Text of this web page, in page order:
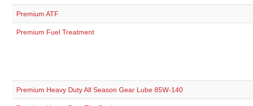
Premium ATF
Premium Fuel Treatment
Premium Heavy Duty All Season Gear Lube 85W-140